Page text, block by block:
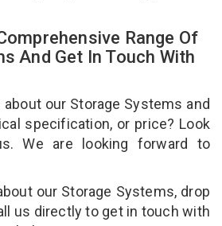
Range Of
And Get In Touch With
our Storage Systems and
specification, or price? Look
We are looking forward to
our Storage Systems, drop
us directly to get in touch with